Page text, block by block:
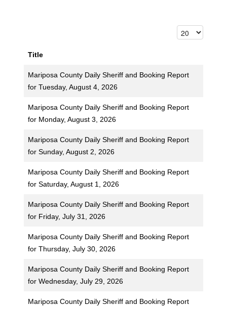
Title
Mariposa County Daily Sheriff and Booking Report
for Tuesday, August 4, 2026
Mariposa County Daily Sheriff and Booking Report
for Monday, August 3, 2026
Mariposa County Daily Sheriff and Booking Report
for Sunday, August 2, 2026
Mariposa County Daily Sheriff and Booking Report
for Saturday, August 1, 2026
Mariposa County Daily Sheriff and Booking Report
for Friday, July 31, 2026
Mariposa County Daily Sheriff and Booking Report
for Thursday, July 30, 2026
Mariposa County Daily Sheriff and Booking Report
for Wednesday, July 29, 2026
Mariposa County Daily Sheriff and Booking Report